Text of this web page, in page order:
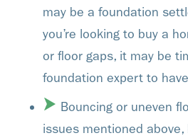
may be a foundation
you’re looking to buy a
or floor gaps, it may be
foundation expert to
Bouncing or uneven
issues mentioned